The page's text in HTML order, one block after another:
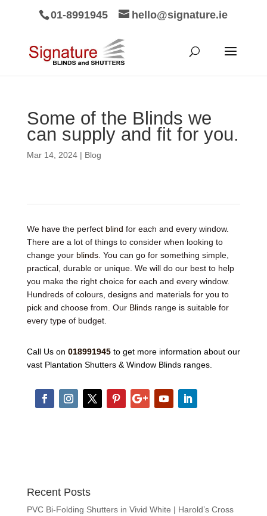
01-8991945 hello@signature.ie
Some of the Blinds we
can supply and fit for you.
Mar 14, 2024| Blog
We have the perfect blind for each and every window.
There are a lot of things to consider when looking to
change your blinds. You can go for something simple,
practical, durable or unique. We will do our best to help
you make the right choice for each and every window.
Hundreds of colours, designs and materials for you to
pick and choose from. Our Blindsrange is suitable for
every type of budget.
Call Us on 018991945to get more information about our
vast Plantation Shutters & Window Blinds ranges.
Recent Posts
PVC Bi-Folding Shutters in Vivid White | Harold’s Cross